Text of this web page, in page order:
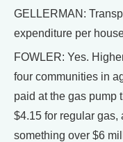
GELLERMAN:
expenditure per
FOWLER: Yes.
four communities in
paid at the gas pump
$4.15 for regular gas,
something over $6